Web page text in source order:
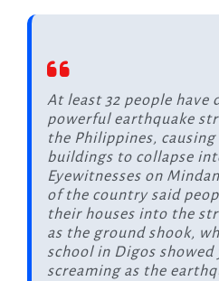
At least 32 people have
powerful earthquake
the Philippines,
buildings to collapse
Eyewitnesses on
of the country said
their houses into the
as the ground shook,
school in Digos
screaming as the